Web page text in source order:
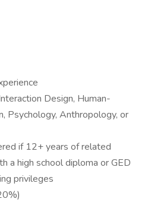
Design, Human-
Psychology, Anthropology, or
if 12+ years of related
a high school diploma or GED
privileges